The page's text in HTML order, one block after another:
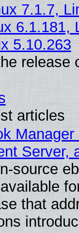
7.1.7,
6.1.181,
5.10.263
release
articles
Server,
source
that